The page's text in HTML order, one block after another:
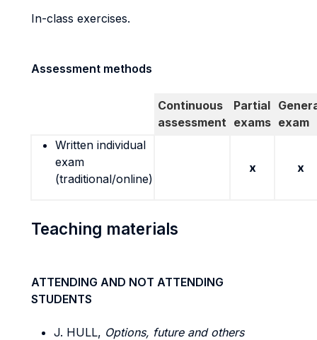
In-class exercises.
Assessment methods
Continuous
assessment
Partial
exams exam
Written individual
exam
(traditional/online)
x x
Teaching materials
ATTENDING AND NOT ATTENDING
STUDENTS
J. HULL, Options, future and others